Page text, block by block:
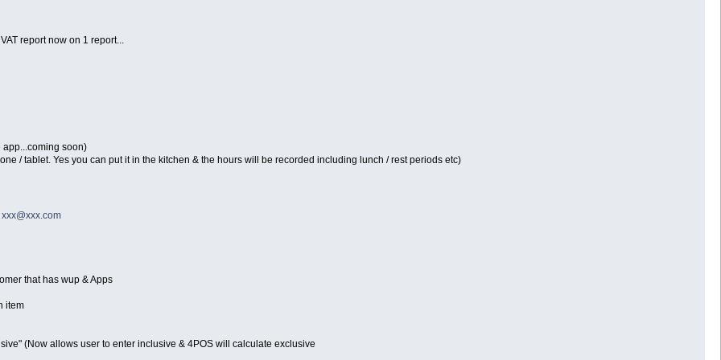
report now on 1 report...
app...coming soon)
/ tablet. Yes you can put it in the kitchen & the hours will be recorded including lunch / rest periods etc)
xxx@xxx.com
that has wup & Apps
item
(Now allows user to enter inclusive & 4POS will calculate exclusive